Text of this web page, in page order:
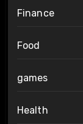
Finance
Food
games
Health